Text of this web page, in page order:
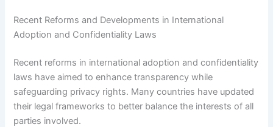
Recent Reforms and Developments in International
Adoption and Confidentiality Laws
Recent reforms in international adoption and confidentiality
laws have aimed to enhance transparency while
safeguarding privacy rights. Many countries have updated
their legal frameworks to better balance the interests of all
parties involved.